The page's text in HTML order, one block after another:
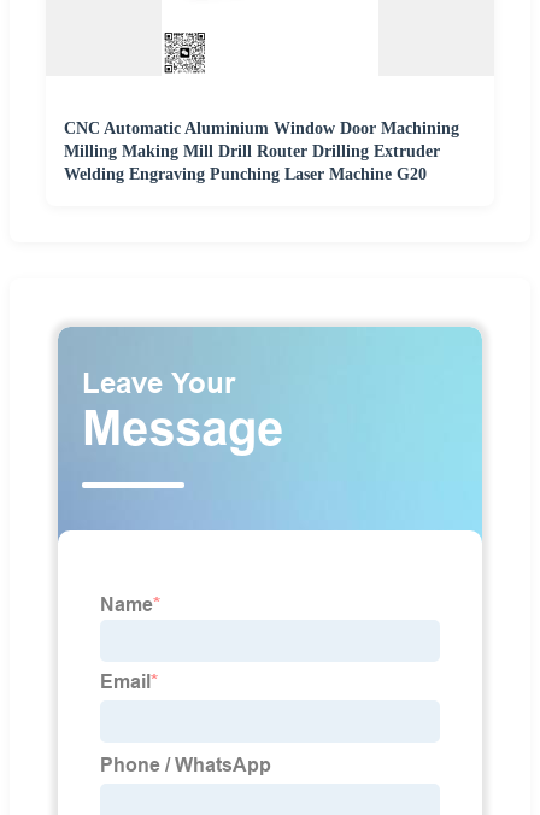
CNC Automatic Aluminium Window Door Machining
Milling Making Mill Drill Router Drilling Extruder
Welding Engraving Punching Laser Machine G20